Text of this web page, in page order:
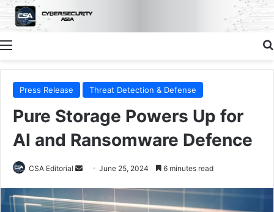
Menu
Press Release Threat Detection & Defense
Pure Storage Powers Up for
AI and Ransomware Defence
CSA Editorial
Send
email
June 25, 2024 6 minutes read